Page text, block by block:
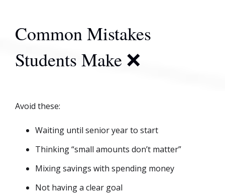
Common Mistakes
Students Make ❌
Avoid these:
Waiting until senior year to start
Thinking “small amounts don’t matter”
Mixing savings with spending money
Not having a clear goal